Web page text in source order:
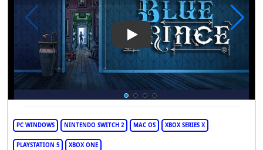
Play Video: Blue Prince
PC WINDOWS NINTENDO SWITCH 2 MAC OS XBOX SERIES X
PLAYSTATION 5 XBOX ONE